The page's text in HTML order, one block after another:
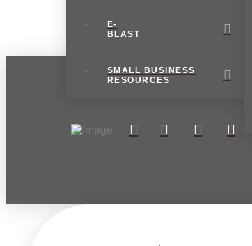
E-
BLAST
SMALL BUSINESS
RESOURCES